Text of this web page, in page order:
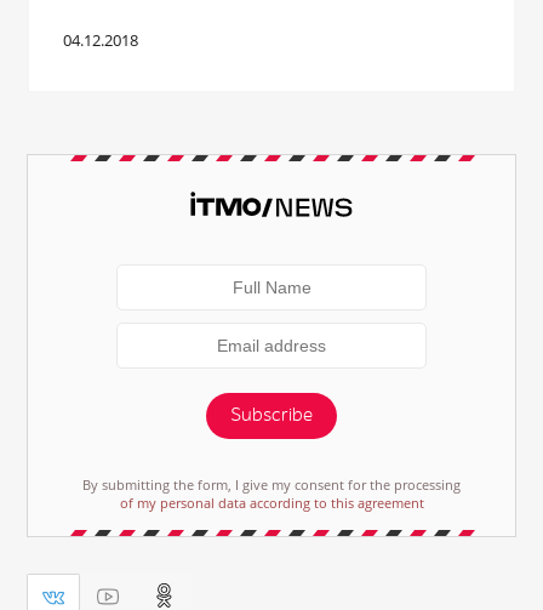
04.12.2018
Subscribe
By submitting the form, I give my consent for the processing
of my personal data according to this agreement